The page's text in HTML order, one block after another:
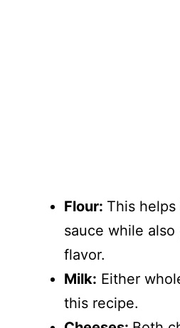
Flour: This
sauce while
flavor.
Milk: Either
this recipe.